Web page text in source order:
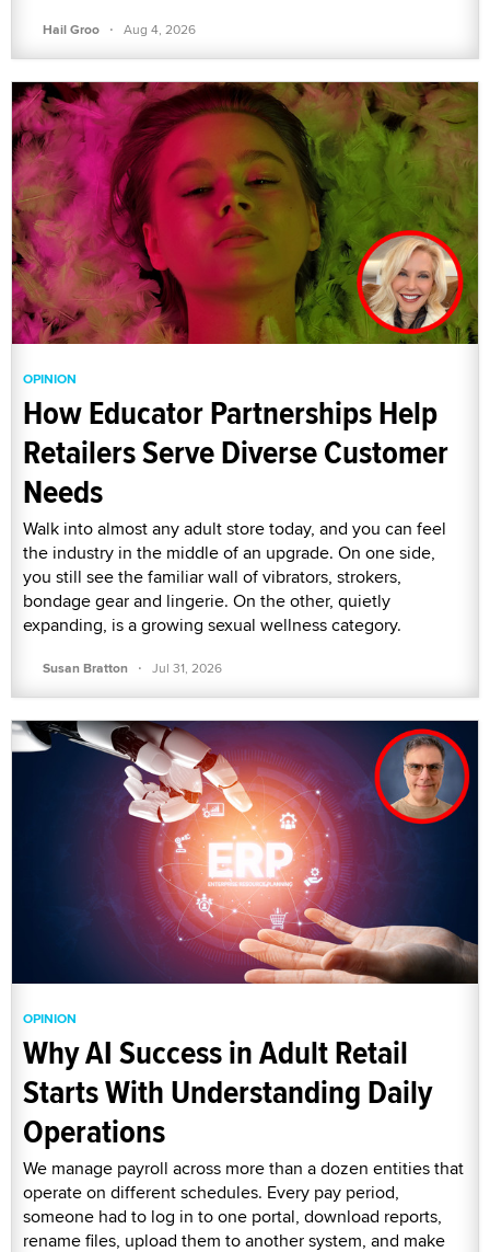
Hail Groo · Aug 4, 2026
OPINION
How Educator Partnerships Help
Retailers Serve Diverse Customer
Needs
Walk into almost any adult store today, and you can feel
the industry in the middle of an upgrade. On one side,
you still see the familiar wall of vibrators, strokers,
bondage gear and lingerie. On the other, quietly
expanding, is a growing sexual wellness category.
Susan Bratton · Jul 31, 2026
OPINION
Why AI Success in Adult Retail
Starts With Understanding Daily
Operations
We manage payroll across more than a dozen entities that
operate on different schedules. Every pay period,
someone had to log in to one portal, download reports,
rename files, upload them to another system, and make